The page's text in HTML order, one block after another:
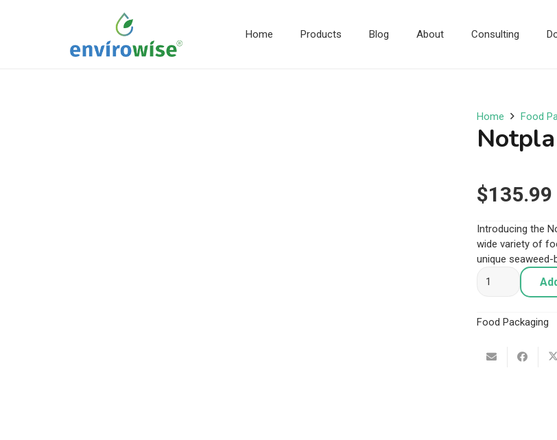
Home Products Blog About Consulting
Home Food
$135.99
Introducing the
wide variety of
unique
Notpla
quantity
Food Packaging